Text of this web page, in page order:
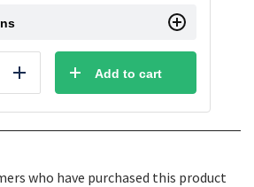
Add Add to cart
who have purchased this product